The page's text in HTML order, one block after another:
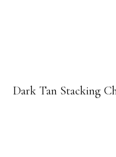
Dark Tan Stacking